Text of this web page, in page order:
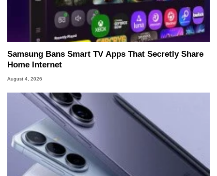
Samsung Bans Smart TV Apps That Secretly Share
Home Internet
August 4, 2026